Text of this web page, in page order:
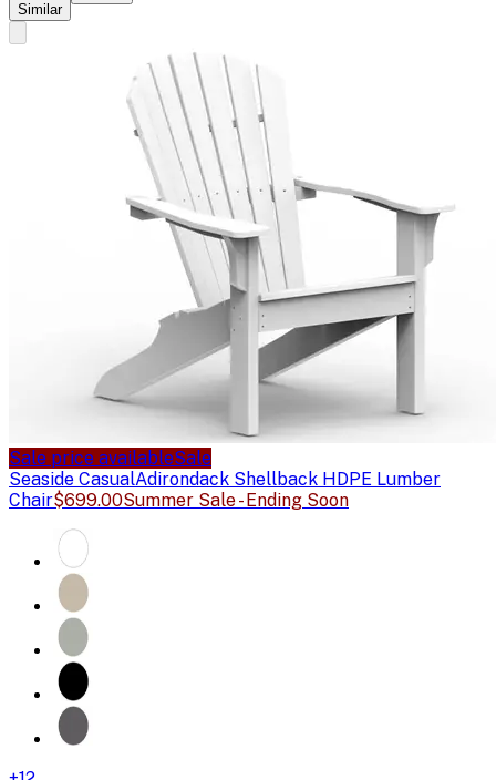
Similar
Sale price availableSale
Seaside CasualAdirondack Shellback HDPE Lumber
Chair$699.00Summer Sale - Ending Soon